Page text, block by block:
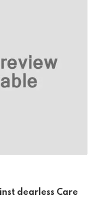
dearless Care